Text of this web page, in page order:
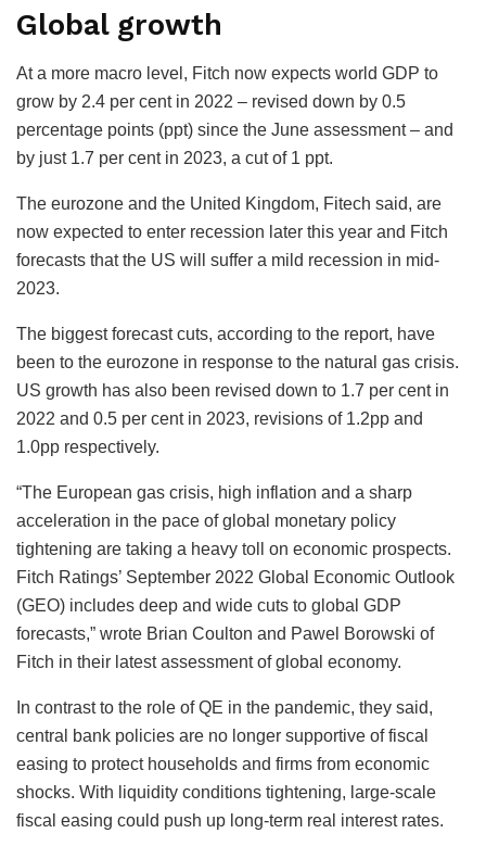
Global growth
At a more macro level, Fitch now expects world GDP to
grow by 2.4 per cent in 2022 – revised down by 0.5
percentage points (ppt) since the June assessment – and
by just 1.7 per cent in 2023, a cut of 1 ppt.
The eurozone and the United Kingdom, Fitech said, are
now expected to enter recession later this year and Fitch
forecasts that the US will suffer a mild recession in mid-
2023.
The biggest forecast cuts, according to the report, have
been to the eurozone in response to the natural gas crisis.
US growth has also been revised down to 1.7 per cent in
2022 and 0.5 per cent in 2023, revisions of 1.2pp and
1.0pp respectively.
“The European gas crisis, high inflation and a sharp
acceleration in the pace of global monetary policy
tightening are taking a heavy toll on economic prospects.
Fitch Ratings’ September 2022 Global Economic Outlook
(GEO) includes deep and wide cuts to global GDP
forecasts,” wrote Brian Coulton and Pawel Borowski of
Fitch in their latest assessment of global economy.
In contrast to the role of QE in the pandemic, they said,
central bank policies are no longer supportive of fiscal
easing to protect households and firms from economic
shocks. With liquidity conditions tightening, large-scale
fiscal easing could push up long-term real interest rates.